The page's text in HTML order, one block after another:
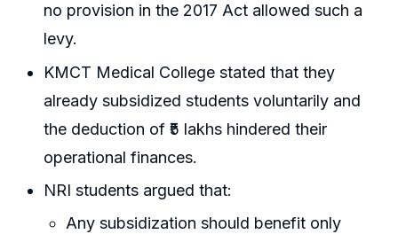
no provision in the 2017 Act allowed such a
levy.
KMCT Medical College stated that they
already subsidized students voluntarily and
the deduction of ₹5 lakhs hindered their
operational finances.
NRI students argued that:
Any subsidization should benefit only